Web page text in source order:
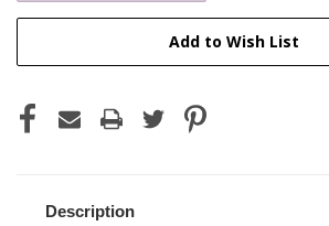
Add to Wish List
Description